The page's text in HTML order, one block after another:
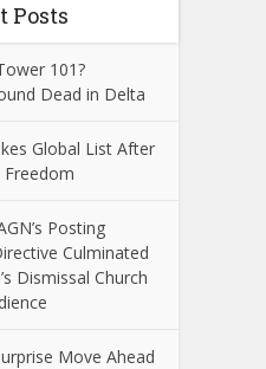
Posts
101?
Dead in Delta
Global List After
Freedom
Posting
Culminated
Dismissal Church
Move Ahead